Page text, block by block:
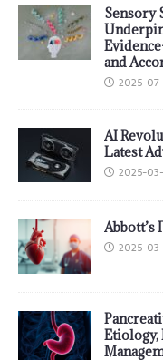
Sensory
and
2025-
AI
Latest
2025-
Abbott’s
2025-
Etiology,